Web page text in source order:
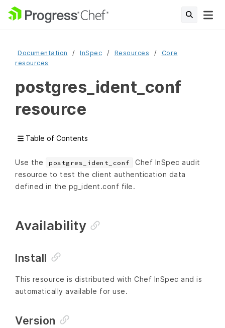
Documentation InSpec Resources
Core
resources
postgres_ident_conf
resource
Table of Contents
Use the postgres_ident_conf
Chef InSpec audit
resource to test the client authentication data
defined in the pg_ident.conf file.
Availability
Install
This resource is distributed with Chef InSpec and is
automatically available for use.
Version